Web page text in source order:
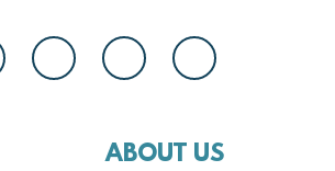
ABOUT US